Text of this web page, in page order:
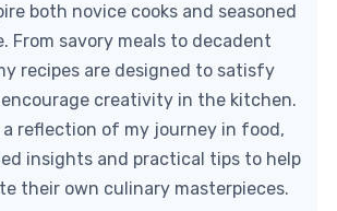
both novice cooks and seasoned
From savory meals to decadent
recipes are designed to satisfy
creativity in the kitchen.
a reflection of my journey in food,
insights and practical tips to help
their own culinary masterpieces.